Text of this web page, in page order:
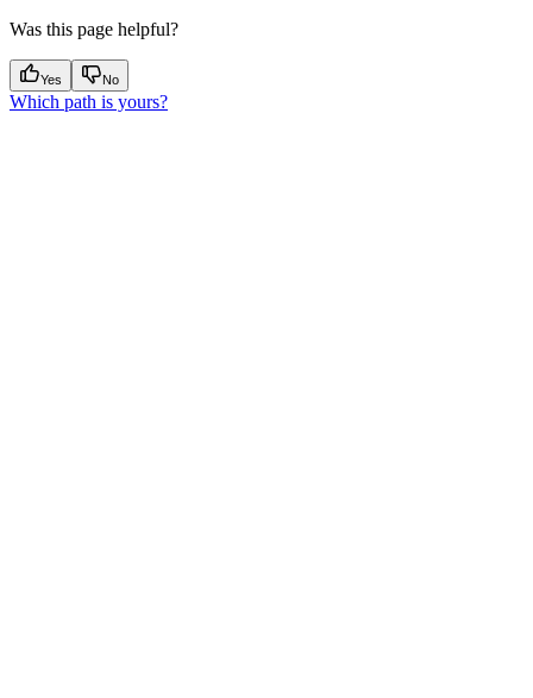
Was this page helpful?
Yes No
Which path is yours?